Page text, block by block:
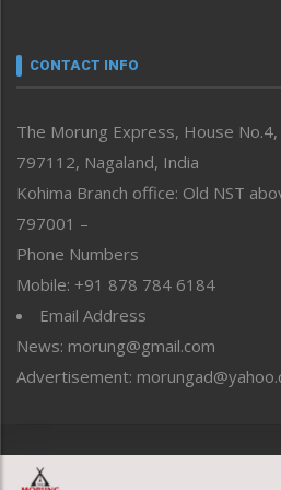
neissr
Perspective
Politics
Public Space
Reflections
Right-Featured
Sports
Straight from the Heart
Tracking your Health
Uncategorized
CONTACT INFO
The Morung Express, House
797112, Nagaland, India
Kohima Branch office: Old NST
797001 –
Phone Numbers
Mobile: +91 878 784 6184
Email Address
News: morung@gmail.com
Advertisement: